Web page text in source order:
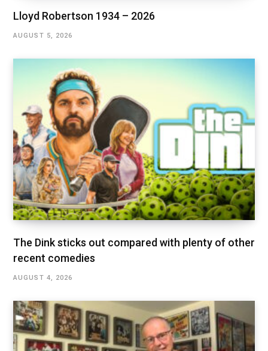
Lloyd Robertson 1934 – 2026
AUGUST 5, 2026
The Dink sticks out compared with plenty of other
recent comedies
AUGUST 4, 2026